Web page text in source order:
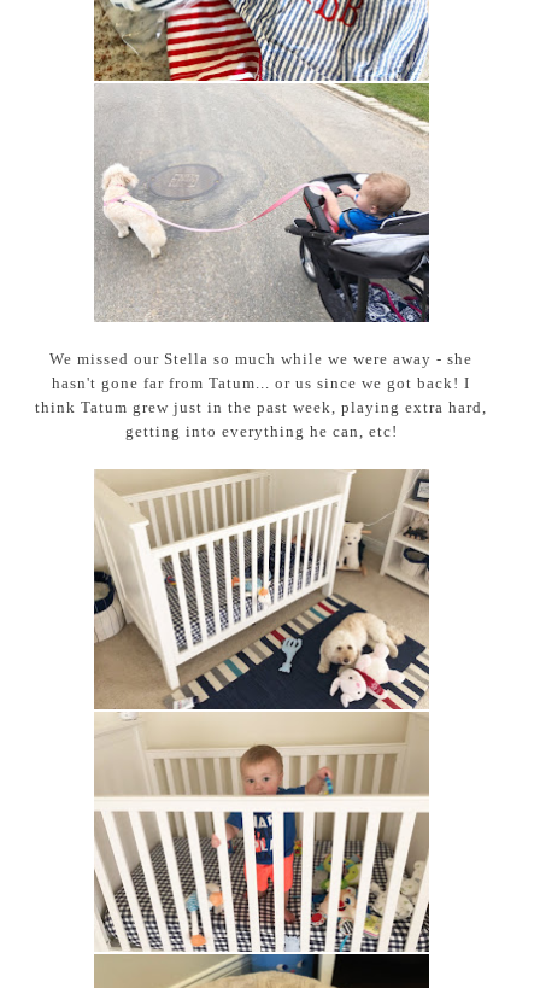
We missed our Stella so much while we were away - she
hasn't gone far from Tatum... or us since we got back! I
think Tatum grew just in the past week, playing extra hard,
getting into everything he can, etc!